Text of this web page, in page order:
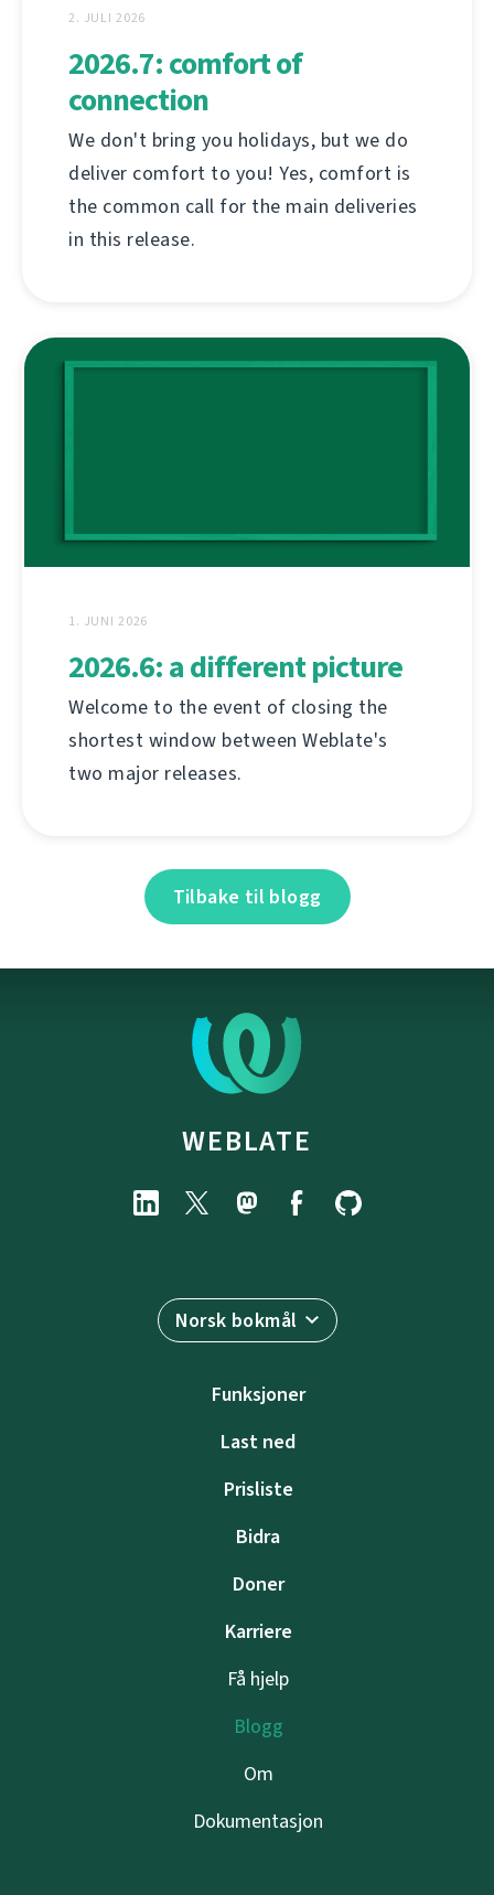
2. JULI 2026
2026.7: comfort of
connection
We don't bring you holidays, but we do
deliver comfort to you! Yes, comfort is
the common call for the main deliveries
in this release.
1. JUNI 2026
2026.6: a different picture
Welcome to the event of closing the
shortest window between Weblate's
two major releases.
Tilbake til blogg
WEBLATE
Norsk bokmål
Funksjoner
Last ned
Prisliste
Bidra
Doner
Karriere
Få hjelp
Blogg
Om
Dokumentasjon